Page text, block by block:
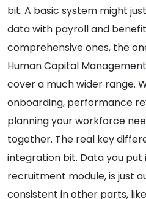
bit. A basic system might
data with payroll and
comprehensive ones, the
Human Capital
cover a much wider range.
onboarding, performance
planning your workforce
together. The real key
integration bit. Data you put
recruitment module, is just
consistent in other parts,